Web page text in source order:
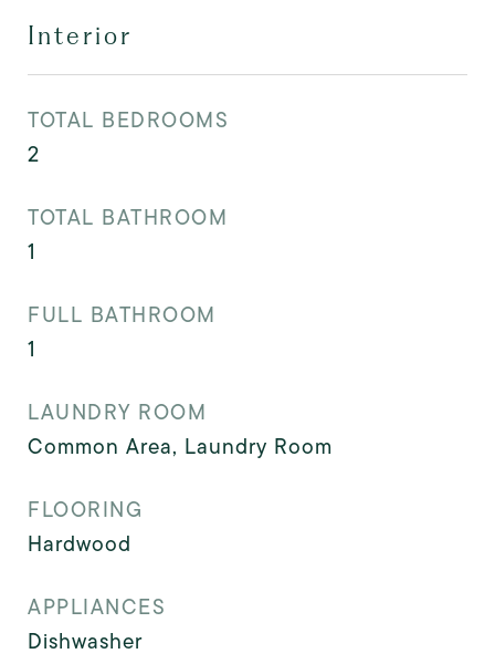
Interior
TOTAL BEDROOMS
2
TOTAL BATHROOM
1
FULL BATHROOM
1
LAUNDRY ROOM
Common Area, Laundry Room
FLOORING
Hardwood
APPLIANCES
Dishwasher